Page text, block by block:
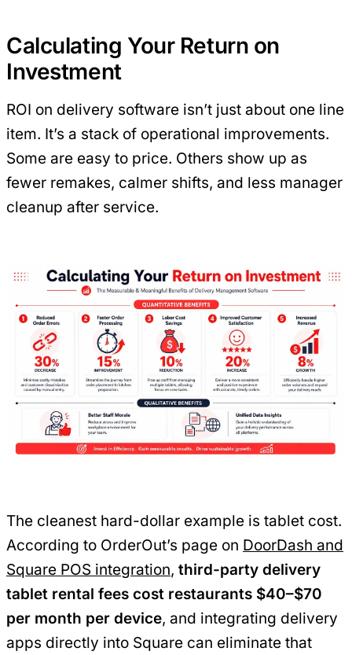
Calculating Your Return on
Investment
ROI on delivery software isn’t just about one line
item. It’s a stack of operational improvements.
Some are easy to price. Others show up as
fewer remakes, calmer shifts, and less manager
cleanup after service.
The cleanest hard-dollar example is tablet cost.
According to OrderOut’s page on DoorDash and
Square POS integration, third-party delivery
tablet rental fees cost restaurants $40–$70
per month per device, and integrating delivery
apps directly into Square can eliminate that